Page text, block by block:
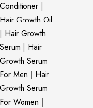
Conditioner |
Hair Growth Oil
| Hair Growth
Serum | Hair
Growth Serum
For Men | Hair
Growth Serum
For Women |